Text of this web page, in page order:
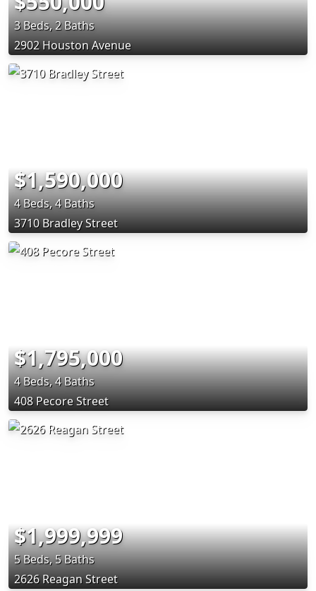
3 Beds, 2 Baths
2902 Houston Avenue
$1,590,000
4 Beds, 4 Baths
3710 Bradley Street
$1,795,000
4 Beds, 4 Baths
408 Pecore Street
$1,999,999
5 Beds, 5 Baths
2626 Reagan Street